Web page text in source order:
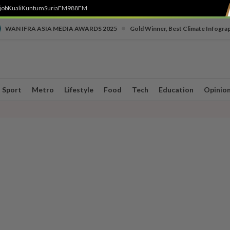
KualiKuntumSuriaFM988FM
WAN IFRA ASIA MEDIA AWARDS 2025 Gold Winner, Best Climate
Sport Metro Lifestyle Food Tech Education Opinion